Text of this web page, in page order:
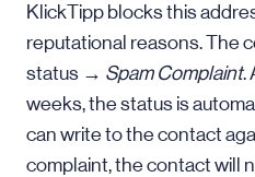
KlickTipp blocks this
reputational reasons. The
status → Spam Complaint.
weeks, the status is
can write to the contact
complaint, the contact will